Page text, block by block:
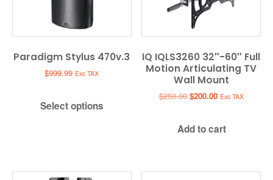
Paradigm Stylus 470v.3
$999.99 Exc TAX
Select options
IQ IQLS3260 32″-60″ Full
Motion Articulating TV
Wall Mount
$250.00 Original
$250.00.
$200.00Current
$200.00.
Exc TAX
Add to cart